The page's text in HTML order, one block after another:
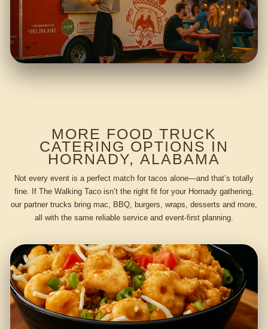
MORE FOOD TRUCK
CATERING OPTIONS IN
HORNADY, ALABAMA
Not every event is a perfect match for tacos alone—and that’s totally
fine. If The Walking Taco isn’t the right fit for your Hornady gathering,
our partner trucks bring mac, BBQ, burgers, wraps, desserts and more,
all with the same reliable service and event-first planning.